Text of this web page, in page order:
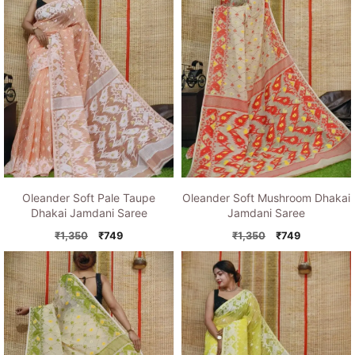
Oleander Soft Pale Taupe
Dhakai Jamdani Saree
₹1,350
Original
price
was:
₹1,350.
₹749Current
price
is:
₹749.
Oleander Soft Mushroom Dhakai
Jamdani Saree
₹1,350
Original
price
was:
₹1,350.
₹749Current
price
is:
₹749.